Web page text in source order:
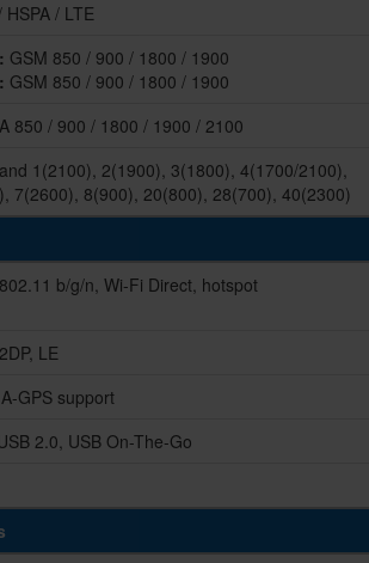
HSPA / LTE
GSM 850 / 900 / 1800 / 1900
GSM 850 / 900 / 1800 / 1900
850 / 900 / 1800 / 1900 / 2100
1(2100), 2(1900), 3(1800), 4(1700/2100),
7(2600), 8(900), 20(800), 28(700), 40(2300)
b/g/n, Wi-Fi Direct, hotspot
LE
GPS support
2.0, USB On-The-Go